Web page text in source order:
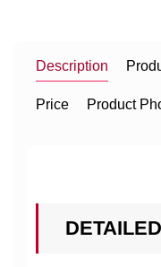
Description
Price Product